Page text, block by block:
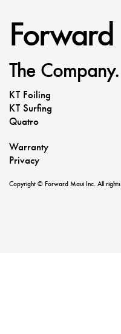
The Company.
KT Foiling
KT Surfing
Quatro
Warranty
Privacy
Copyright © Forward Maui Inc. All